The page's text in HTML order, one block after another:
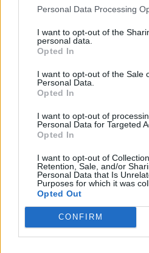
Personal Data Processing
I want to opt-out of the
personal data.
Opted In
I want to opt-out of the Sale
Personal Data.
Opted In
I want to opt-out of
Personal Data for Targeted
Opted In
I want to opt-out of
Retention, Sale, and/or
Personal Data that Is
Purposes for which it was
Opted Out
CONFIRM